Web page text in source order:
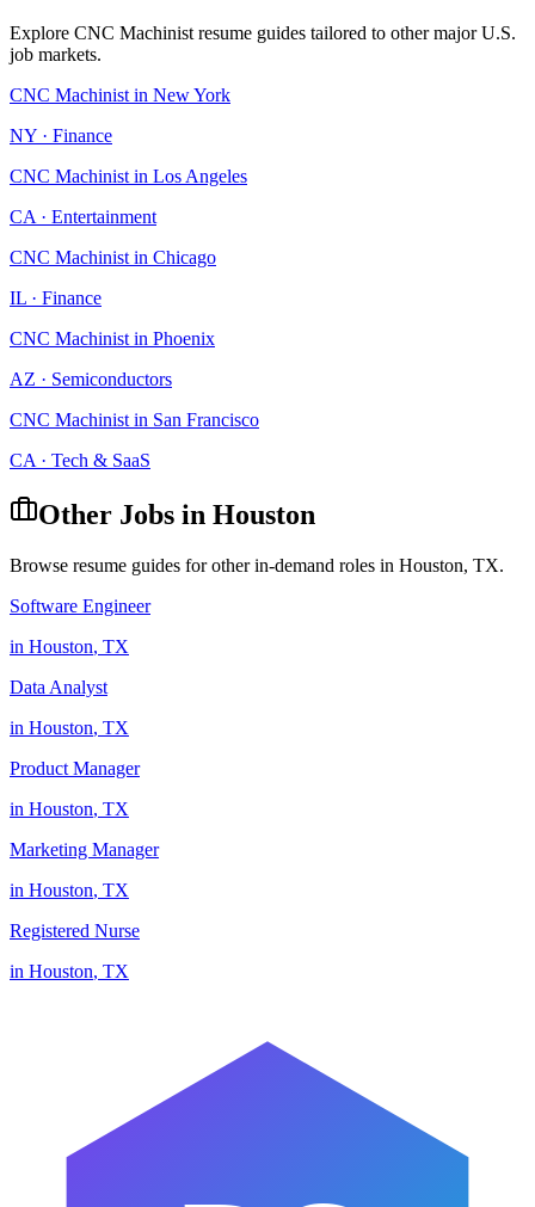
Explore CNC Machinist resume guides tailored to other major U.S.
job markets.
CNC Machinist in New York
NY · Finance
CNC Machinist in Los Angeles
CA · Entertainment
CNC Machinist in Chicago
IL · Finance
CNC Machinist in Phoenix
AZ · Semiconductors
CNC Machinist in San Francisco
CA · Tech & SaaS
Other Jobs in Houston
Browse resume guides for other in-demand roles in Houston, TX.
Software Engineer
in Houston, TX
Data Analyst
in Houston, TX
Product Manager
in Houston, TX
Marketing Manager
in Houston, TX
Registered Nurse
in Houston, TX